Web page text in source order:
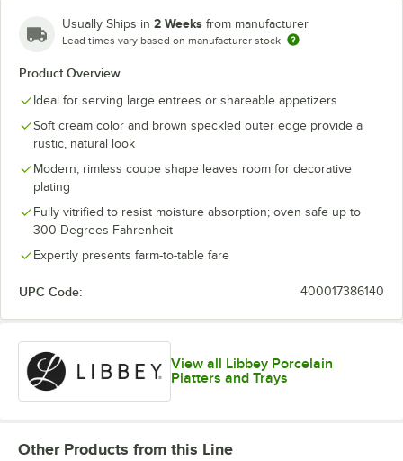
Usually Ships in 2 Weeks from manufacturer
Lead times vary based on manufacturer stock
Product Overview
Ideal for serving large entrees or shareable appetizers
Soft cream color and brown speckled outer edge provide a
rustic, natural look
Modern, rimless coupe shape leaves room for decorative
plating
Fully vitrified to resist moisture absorption; oven safe up to
300 Degrees Fahrenheit
Expertly presents farm-to-table fare
UPC Code: 400017386140
View all Libbey Porcelain
Platters and Trays
Other Products from this Line